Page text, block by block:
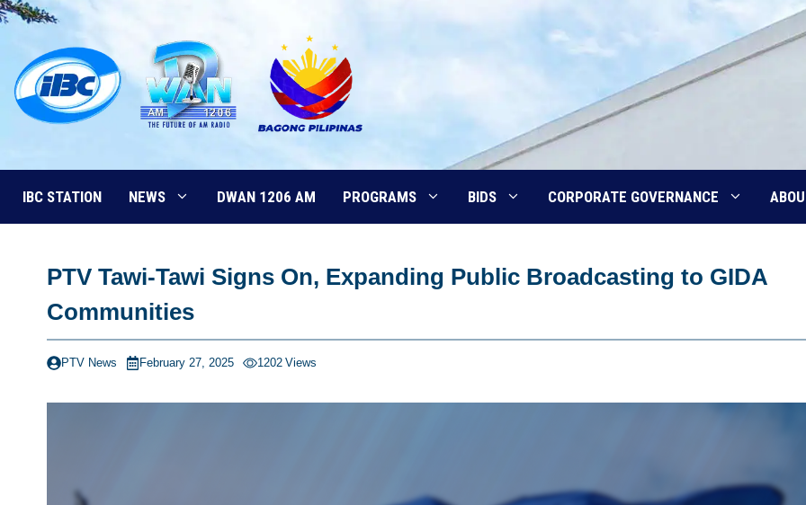
Skip
content
IBC STATION NEWS DWAN 1206 AM PROGRAMS BIDS CORPORATE GOVERNANCE
PTV Tawi-Tawi Signs On, Expanding Public Broadcasting to GIDA
Communities
PTV News February 27, 2025 1202 Views